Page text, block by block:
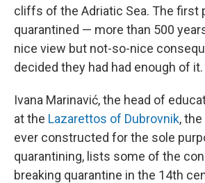
cliffs of the Adriatic Sea. The first
quarantined — more than 500
nice view but not-so-nice
decided they had had enough of it.
Ivana Marinavić, the head of
at the Lazarettos of Dubrovnik,
ever constructed for the sole
quarantining, lists some of the
breaking quarantine in the 14th